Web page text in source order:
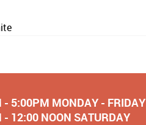
5:00PM MONDAY - FRIDAY
12:00 NOON SATURDAY